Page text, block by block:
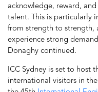
acknowledge, reward,
talent. This is particularly
from strength to strength,
experience strong
Donaghy continued.
ICC Sydney is set to host
international visitors in